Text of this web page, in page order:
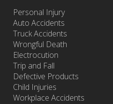
Personal Injury
Auto Accidents
Truck Accidents
Wrongful Death
Electrocution
Trip and Fall
Defective Products
Child Injuries
Workplace Accidents